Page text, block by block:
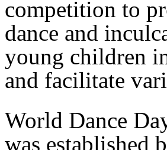
competition to
dance and
young children
and facilitate
World Dance
was